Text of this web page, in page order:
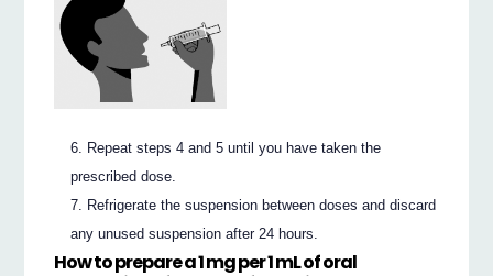
Repeat steps 4 and 5 until you have taken the
prescribed dose.
Refrigerate the suspension between doses and discard
any unused suspension after 24 hours.
How to prepare a 1 mg per 1 mL of oral